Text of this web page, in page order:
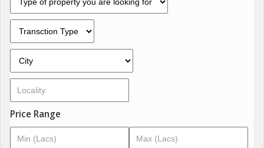
Price Range